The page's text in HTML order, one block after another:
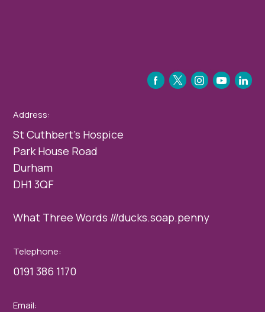
FACEBOOK
TWITTERINSTAGRAM
YOUTUBE
LINKEDIN
Address:
St Cuthbert’s Hospice
Park House Road
Durham
DH1 3QF
What Three Words ///ducks.soap.penny
Telephone:
0191 386 1170
Email: